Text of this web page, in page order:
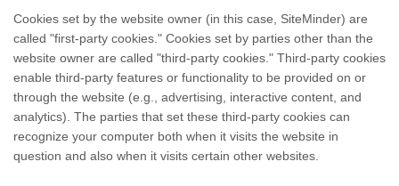
Cookies set by the website owner (in this case, SiteMinder) are
called "first-party cookies." Cookies set by parties other than the
website owner are called "third-party cookies." Third-party cookies
enable third-party features or functionality to be provided on or
through the website (e.g., advertising, interactive content, and
analytics). The parties that set these third-party cookies can
recognize your computer both when it visits the website in
question and also when it visits certain other websites.